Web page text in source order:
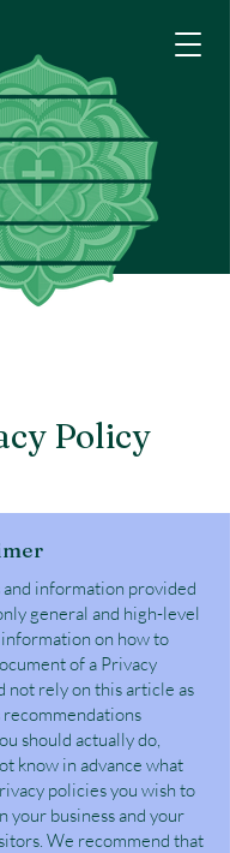
Policy
information provided
general and high-level
on how to
of a Privacy
not rely on this article as
recommendations
should actually do,
know in advance what
policies you wish to
your business and your
We recommend that